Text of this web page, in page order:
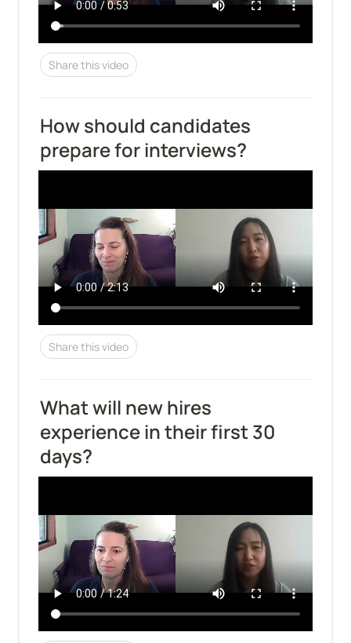
Share this video
How should candidates
prepare for interviews?
Share this video
What will new hires
experience in their first 30
days?